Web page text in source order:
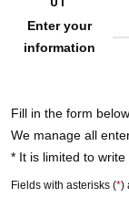
Investor Relations
SPARX Group
Enter your
information
Fill in the form
We manage all
* It is limited to
Fields with asterisks (*)